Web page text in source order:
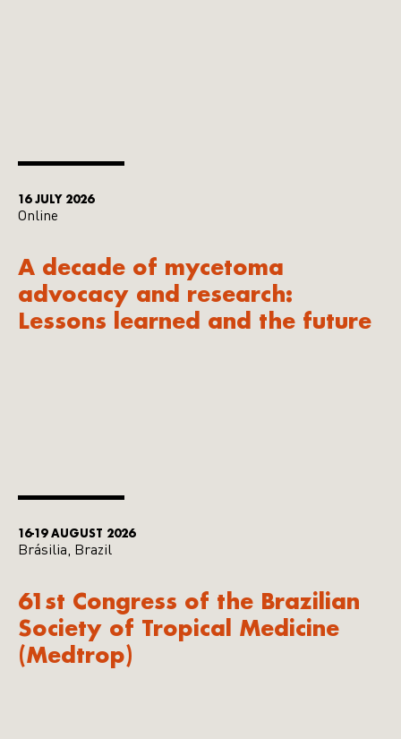
16 JULY 2026
Online
A decade of mycetoma
advocacy and research:
Lessons learned and the future
16-19 AUGUST 2026
Brásilia, Brazil
61st Congress of the Brazilian
Society of Tropical Medicine
(Medtrop)